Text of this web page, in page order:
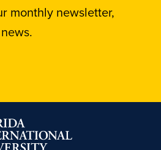
monthly newsletter,